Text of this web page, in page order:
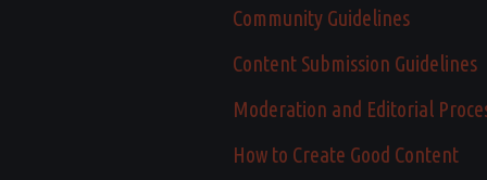
Community Guidelines
Content Submission Guidelines
Moderation and Editorial
How to Create Good Content